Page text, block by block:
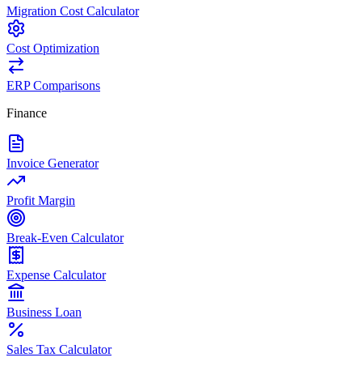
Migration Cost Calculator
Cost Optimization
ERP Comparisons
Finance
Invoice Generator
Profit Margin
Break-Even Calculator
Expense Calculator
Business Loan
Sales Tax Calculator